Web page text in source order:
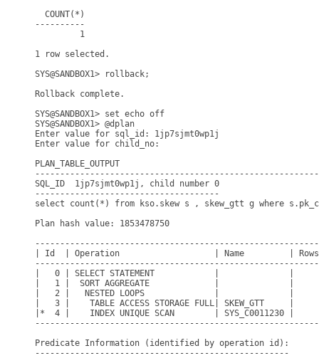
  COUNT(*)
----------
         1
1 row selected.
SYS@SANDBOX1> rollback;
Rollback complete.
SYS@SANDBOX1> set echo off
SYS@SANDBOX1> @dplan
Enter value for sql_id: 1jp7sjmt0wp1j
Enter value for child_no:
PLAN_TABLE_OUTPUT
SQL_ID  1jp7sjmt0wp1j, child number 0
-------------------------------------
select count(*) from kso.skew s , skew_gtt g where
Plan hash value: 1853478750
| Id  | Operation                   | Name         | Rows
|   0 | SELECT STATEMENT            |
|   1 |  SORT AGGREGATE             |
|   2 |   NESTED LOOPS              |              |
|   3 |    TABLE ACCESS STORAGE FULL|
|*  4 |    INDEX UNIQUE SCAN        |
Predicate Information (identified by operation id):
---------------------------------------------------